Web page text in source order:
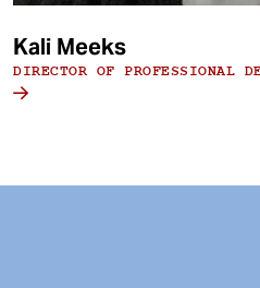
Kali Meeks
DIRECTOR OF PROFESSIONAL